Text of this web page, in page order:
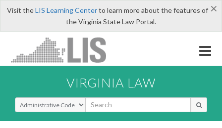
×
Visit theLIS Learning Centerto learn more about the features of
the Virginia State Law Portal.
VIRGINIA LAW
Select Search Type